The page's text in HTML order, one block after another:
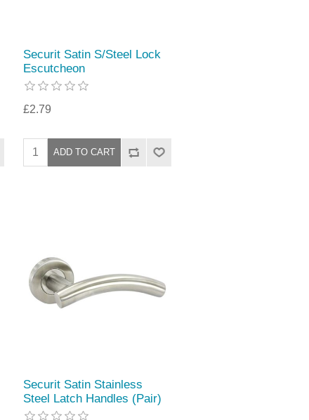
Securit Satin S/Steel Lock
Escutcheon
£2.79
Securit Satin Stainless
Steel Latch Handles (Pair)